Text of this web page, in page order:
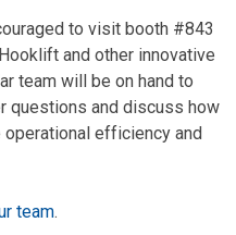
to visit booth #843
and other innovative
team will be on hand to
questions and discuss how
efficiency and
team.